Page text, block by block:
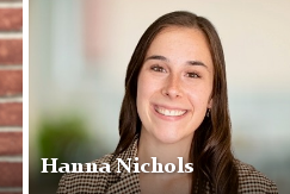
Hanna Nichols